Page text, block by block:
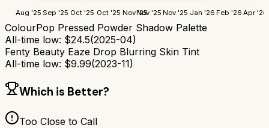
Aug '25 Sep '25 Oct '25 Oct '25 Nov '25Nov '25 Nov '25 Jan '26 Feb '26 Apr '26
ColourPop Pressed Powder Shadow Palette
All-time low: $24.5(2025-04)
Fenty Beauty Eaze Drop Blurring Skin Tint
All-time low: $9.99(2023-11)
Which is Better?
Too Close to Call